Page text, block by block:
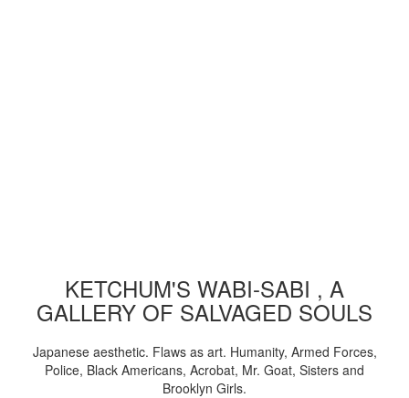
KETCHUM'S WABI-SABI , A
GALLERY OF SALVAGED SOULS
Japanese aesthetic. Flaws as art. Humanity, Armed Forces,
Police, Black Americans, Acrobat, Mr. Goat, Sisters and
Brooklyn Girls.